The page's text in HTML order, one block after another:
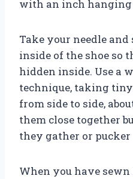
with an inch hanging
Take your needle
inside of the shoe so
hidden inside. Use a
technique, taking
from side to side,
them close together
they gather or pucker
When you have